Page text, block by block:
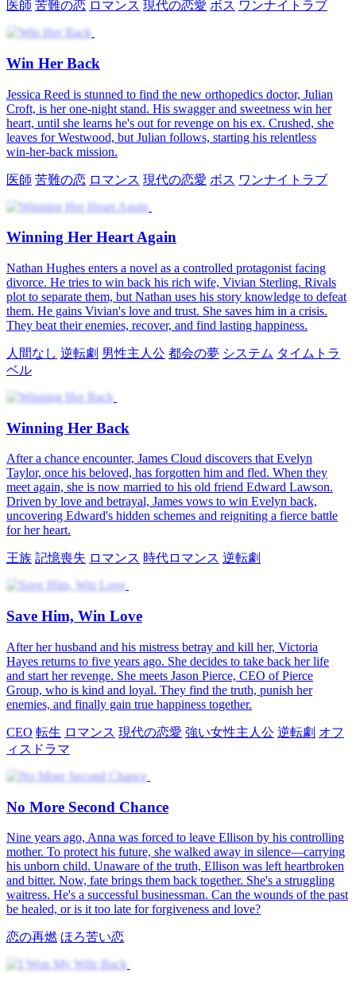
Winning Back the Queen
Get My Crush Back After Rebirth
Too Late to Win Me Back
Rise by Advice
Second Chance to Outshine
Bloom Again